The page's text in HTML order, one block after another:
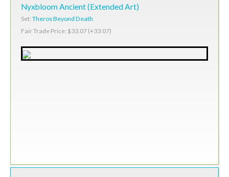
Nyxbloom Ancient (Extended Art)
Set: Theros Beyond Death
Fair Trade Price: $33.07 (+33.07)